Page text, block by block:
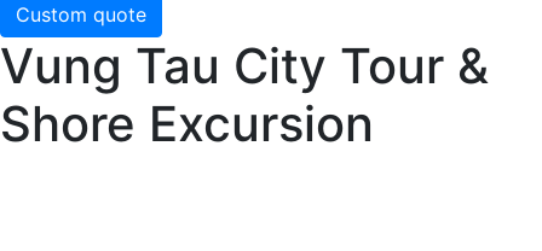
Custom quote
Vung Tau City Tour &
Shore Excursion